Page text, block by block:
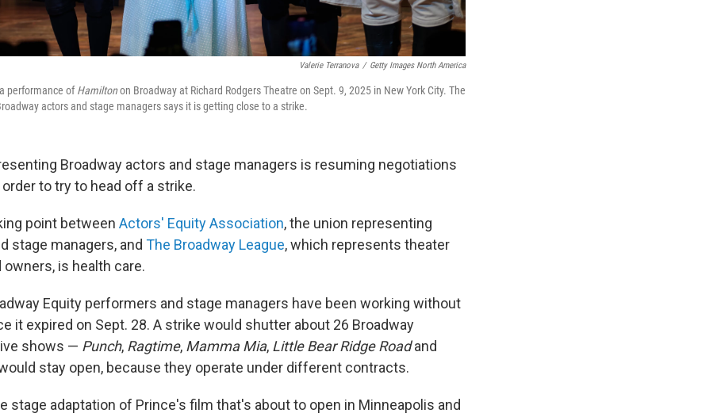
Valerie Terranova / Getty Images North America
performance ofHamiltonon Broadway at Richard Rodgers Theatre on Sept. 9, 2025 in New York City. The
actors and stage managers says it is getting close to a strike.
Broadway actors and stage managers is resuming negotiations
to try to head off a strike.
point between Actors' Equity Association, the union representing
stage managers, and The Broadway League, which represents theater
is health care.
Equity performers and stage managers have been working without
it expired on Sept. 28. A strike would shutter about 26 Broadway
shows — Punch, Ragtime, Mamma Mia, Little Bear Ridge Roadand
stay open, because they operate under different contracts.
stage adaptation of Prince's film that's about to open in Minneapolis and